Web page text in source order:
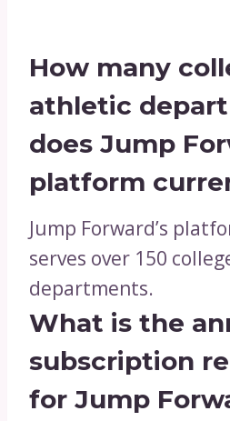
How many
athletic
does Jump
platform
Jump Forward’s
serves over 150
departments.
What is the
subscription
for Jump